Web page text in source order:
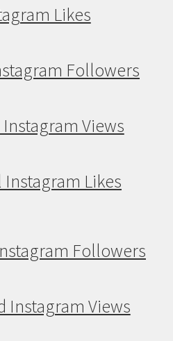
Likes
Followers
Views
Instagram Likes
Followers
Instagram Views